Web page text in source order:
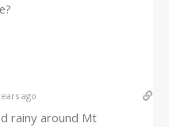
ago
rainy around Mt